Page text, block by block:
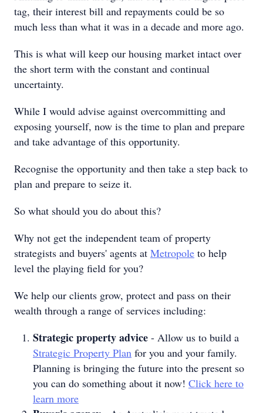
tag, their interest bill and repayments could be so
much less than what it was in a decade and more ago.
This is what will keep our housing market intact over
the short term with the constant and continual
uncertainty.
While I would advise against overcommitting and
exposing yourself, now is the time to plan and prepare
and take advantage of this opportunity.
Recognise the opportunity and then take a step back to
plan and prepare to seize it.
So what should you do about this?
Why not get the independent team of property
strategists and buyers' agents at Metropole to help
level the playing field for you?
We help our clients grow, protect and pass on their
wealth through a range of services including:
Strategic property advice - Allow us to build a
Strategic Property Plan for you and your family.
Planning is bringing the future into the present so
you can do something about it now! Click here to
learn more